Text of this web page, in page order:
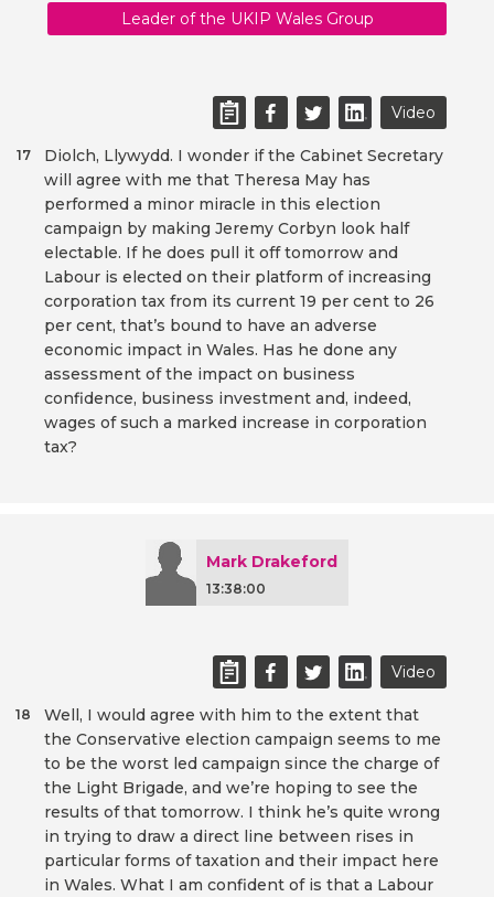
Leader of the UKIP Wales Group
Video
Diolch, Llywydd. I wonder if the Cabinet Secretary
will agree with me that Theresa May has
performed a minor miracle in this election
campaign by making Jeremy Corbyn look half
electable. If he does pull it off tomorrow and
Labour is elected on their platform of increasing
corporation tax from its current 19 per cent to 26
per cent, that’s bound to have an adverse
economic impact in Wales. Has he done any
assessment of the impact on business
confidence, business investment and, indeed,
wages of such a marked increase in corporation
tax?
17
Mark Drakeford
13:38:00
Video
Well, I would agree with him to the extent that
the Conservative election campaign seems to me
to be the worst led campaign since the charge of
the Light Brigade, and we’re hoping to see the
results of that tomorrow. I think he’s quite wrong
in trying to draw a direct line between rises in
particular forms of taxation and their impact here
in Wales. What I am confident of is that a Labour
18